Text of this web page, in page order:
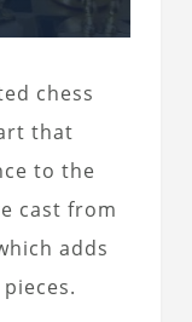
chess
that
to the
cast from
adds